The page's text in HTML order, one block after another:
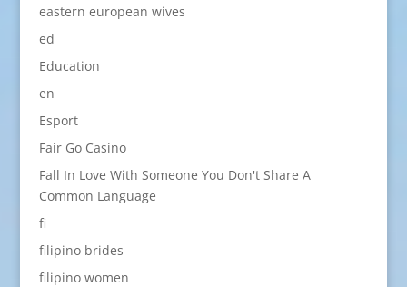
eastern european wives
ed
Education
en
Esport
Fair Go Casino
Fall In Love With Someone You Don't Share A
Common Language
fi
filipino brides
filipino women